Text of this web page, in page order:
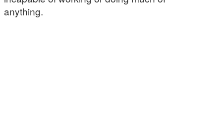
anything.